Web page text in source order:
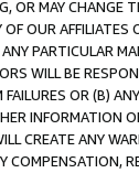
OR MAY
OUR
PARTICULAR
WILL BE
OR (B)
INFORMATION
CREATE ANY
COMPENSATION,